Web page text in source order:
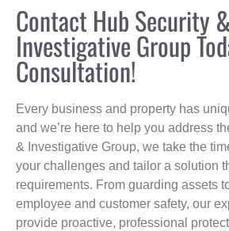
Contact Hub Security &
Investigative Group
Consultation!
Every business and property has
and we’re here to help you address
& Investigative Group, we take the
your challenges and tailor a solution
requirements. From guarding assets
employee and customer safety, our
provide proactive, professional